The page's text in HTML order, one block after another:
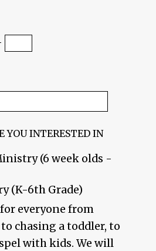
YOU INTERESTED IN
(6 week olds -
(K-6th Grade)
everyone from
chasing a toddler, to
with kids. We will